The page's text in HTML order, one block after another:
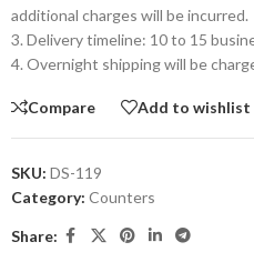
additional charges will be incurred.
3. Delivery timeline: 10 to 15
4. Overnight shipping will be
Compare Add to wishlist
SKU: DS-119
Category: Counters
Share: